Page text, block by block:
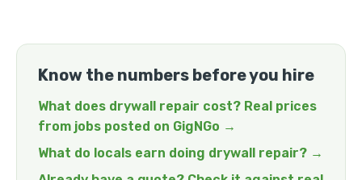
Know the numbers before you hire
What does drywall repair cost? Real prices
from jobs posted on GigNGo →
What do locals earn doing drywall repair? →